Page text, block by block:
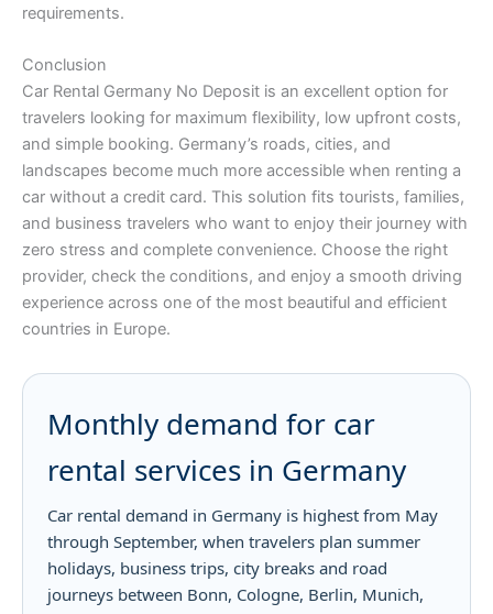
requirements.
Conclusion
Car Rental Germany No Deposit is an excellent option for
travelers looking for maximum flexibility, low upfront costs,
and simple booking. Germany’s roads, cities, and
landscapes become much more accessible when renting a
car without a credit card. This solution fits tourists, families,
and business travelers who want to enjoy their journey with
zero stress and complete convenience. Choose the right
provider, check the conditions, and enjoy a smooth driving
experience across one of the most beautiful and efficient
countries in Europe.
Monthly demand for car
rental services in Germany
Car rental demand in Germany is highest from May
through September, when travelers plan summer
holidays, business trips, city breaks and road
journeys between Bonn, Cologne, Berlin, Munich,